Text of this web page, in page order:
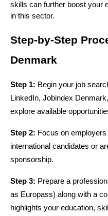
skills can further boost your
in this sector.
Step-by-Step
Denmark
Step 1: Begin your job
LinkedIn, Jobindex
explore available
Step 2: Focus on
international candidates or
sponsorship.
Step 3: Prepare a
as Europass) along with a
highlights your education,